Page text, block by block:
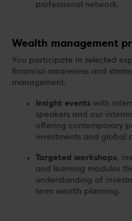
professional network.
Wealth management
You participate in selected
financial awareness and
management:
Insight events with
speakers and our
offering contemporary
investments and global
Targeted workshops,
and learning modules
understanding of
term wealth planning.